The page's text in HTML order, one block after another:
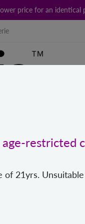
restricted
of 21yrs.
price for an
Top Brands